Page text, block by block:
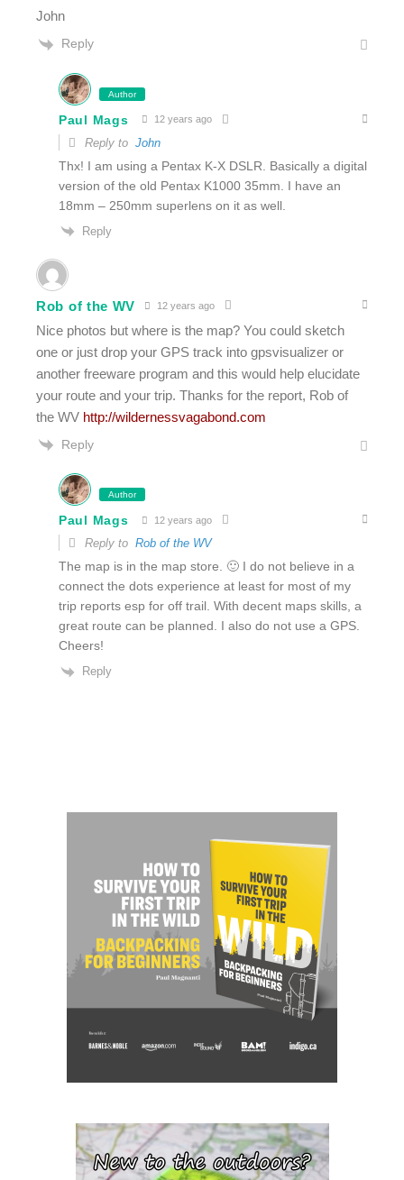
John
Reply
Author
Paul Mags 12 years ago
Reply to John
Thx! I am using a Pentax K-X DSLR. Basically a digital
version of the old Pentax K1000 35mm. I have an
18mm – 250mm superlens on it as well.
Reply
Rob of the WV 12 years ago
Nice photos but where is the map? You could sketch
one or just drop your GPS track into gpsvisualizer or
another freeware program and this would help elucidate
your route and your trip. Thanks for the report, Rob of
the WV http://wildernessvagabond.com
Reply
Author
Paul Mags 12 years ago
Reply to Rob of the WV
The map is in the map store. 🙂 I do not believe in a
connect the dots experience at least for most of my
trip reports esp for off trail. With decent maps skills, a
great route can be planned. I also do not use a GPS.
Cheers!
Reply